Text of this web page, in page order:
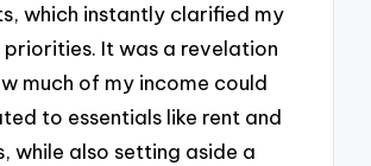
which instantly clarified my
priorities. It was a revelation
much of my income could
to essentials like rent and
while also setting aside a